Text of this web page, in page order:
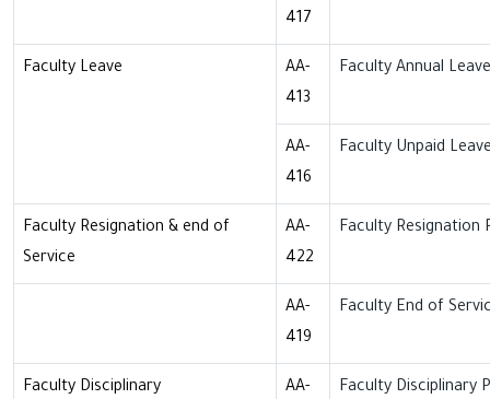
417
Faculty Leave
AA-
413
Faculty Annual
AA-
416
Faculty Unpaid
Faculty Resignation & end of
Service
AA-
422
Faculty Resignation
AA-
419
Faculty End of
Faculty Disciplinary
AA-
Faculty Disciplinary